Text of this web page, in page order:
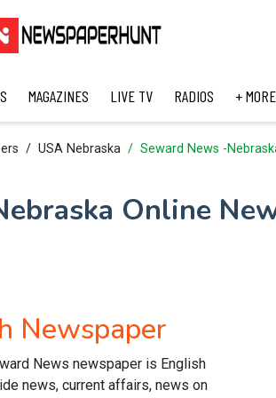
MAGAZINES LIVE TV RADIOS + MORE
USA Nebraska Seward News -
Online
Newspaper
News newspaper is English
news, current affairs, news on